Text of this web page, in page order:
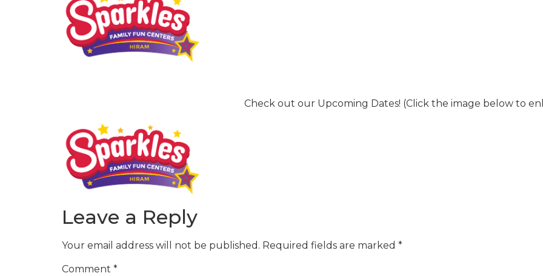
Check out our Upcoming Dates! (Click the image below to
Leave a Reply
Your email address will not be published. Required fields are marked *
Comment *